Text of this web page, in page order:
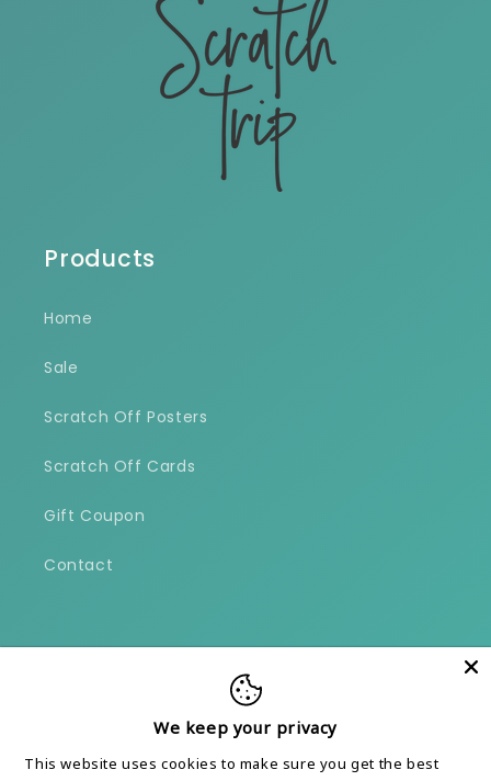
Products
Home
Sale
Scratch Off Posters
Scratch Off Cards
Gift Coupon
Contact
Facebook
We keep your privacy
This website uses cookies to make sure you get the best